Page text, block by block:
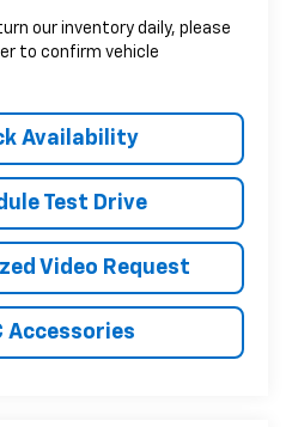
our inventory daily, please
to confirm vehicle
Availability
Test Drive
Video Request
Accessories